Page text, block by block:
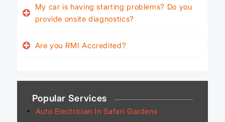
My car is having starting problems? Do you
provide onsite diagnostics?
Are you RMI Accredited?
Popular Services
Auto Electrician In Safari Gardens